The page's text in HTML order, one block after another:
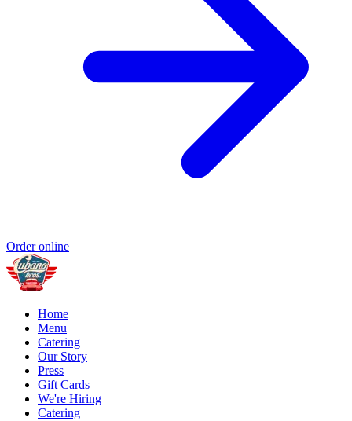
Order online
Home
Menu
Catering
Our Story
Press
Gift Cards
We're Hiring
Catering